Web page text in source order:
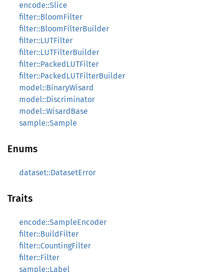
encode::Slice
filter::BloomFilter
filter::BloomFilterBuilder
filter::LUTFilter
filter::LUTFilterBuilder
filter::PackedLUTFilter
filter::PackedLUTFilterBuilder
model::BinaryWisard
model::Discriminator
model::WisardBase
sample::Sample
Enums
dataset::DatasetError
Traits
encode::SampleEncoder
filter::BuildFilter
filter::CountingFilter
filter::Filter
sample::Label